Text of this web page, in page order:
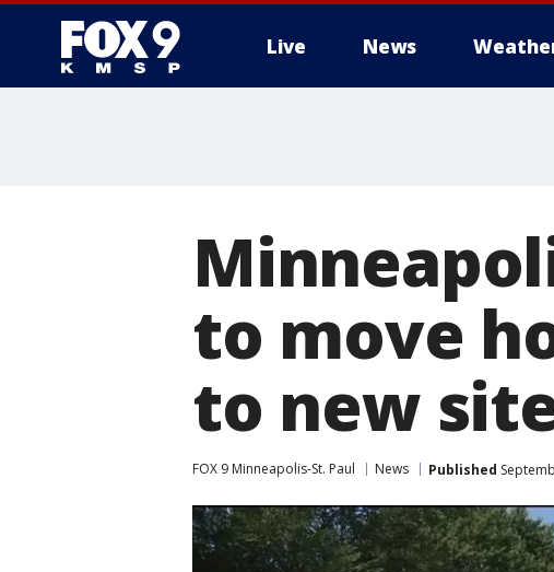
Live News
to move
to new
FOX 9 Minneapolis-St. Paul News Published